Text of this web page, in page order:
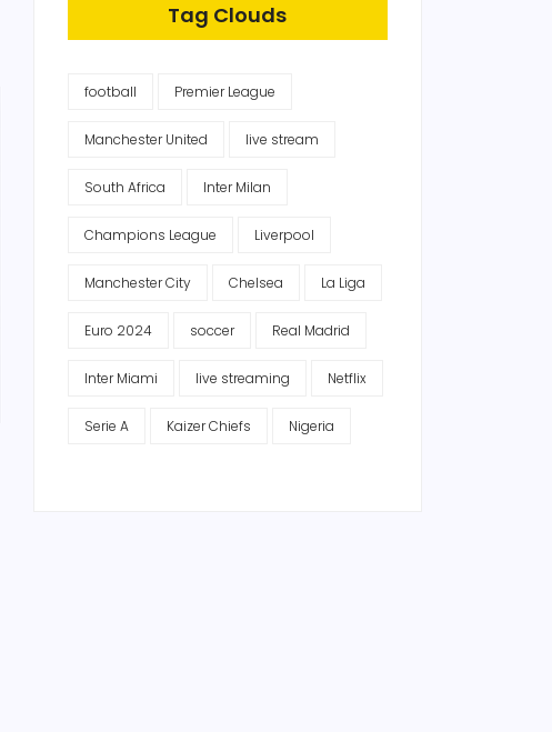
Tag Clouds
football Premier League
Manchester United live stream
South Africa Inter Milan
Champions League Liverpool
Manchester City Chelsea La Liga
Euro 2024 soccer Real Madrid
Inter Miami live streaming Netflix
Serie A Kaizer Chiefs Nigeria